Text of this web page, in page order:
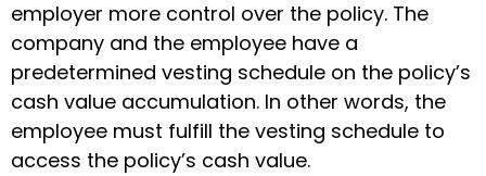
employer more control over the policy. The
company and the employee have a
predetermined vesting schedule on the policy’s
cash value accumulation. In other words, the
employee must fulfill the vesting schedule to
access the policy’s cash value.